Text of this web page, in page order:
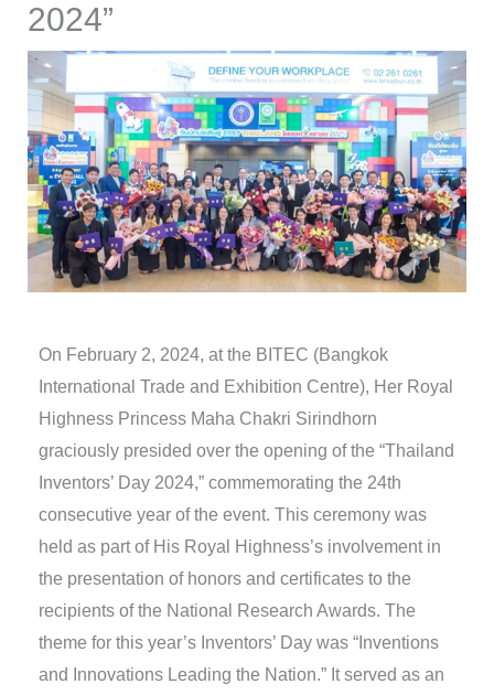
2024”
On February 2, 2024, at the BITEC (Bangkok
International Trade and Exhibition Centre), Her Royal
Highness Princess Maha Chakri Sirindhorn
graciously presided over the opening of the “Thailand
Inventors’ Day 2024,” commemorating the 24th
consecutive year of the event. This ceremony was
held as part of His Royal Highness’s involvement in
the presentation of honors and certificates to the
recipients of the National Research Awards. The
theme for this year’s Inventors’ Day was “Inventions
and Innovations Leading the Nation.” It served as an